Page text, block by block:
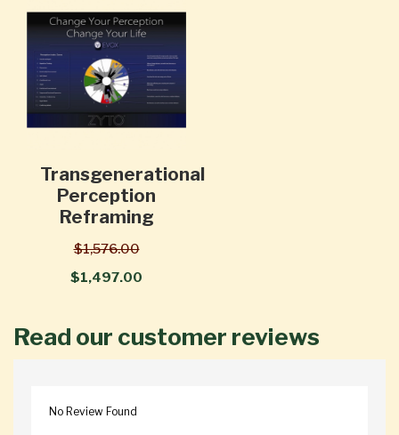
Transgenerational
Perception
Reframing
$1,576.00
$1,497.00
Read our customer reviews
No Review Found